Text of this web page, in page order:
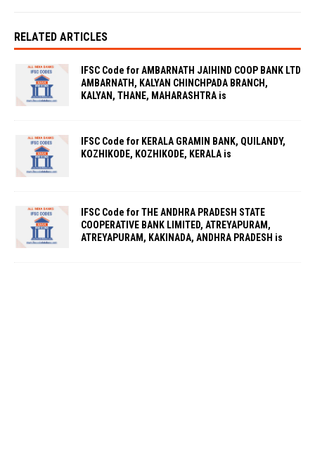
RELATED ARTICLES
IFSC Code for AMBARNATH JAIHIND COOP BANK LTD
AMBARNATH, KALYAN CHINCHPADA BRANCH,
KALYAN, THANE, MAHARASHTRA is
IFSC Code for KERALA GRAMIN BANK, QUILANDY,
KOZHIKODE, KOZHIKODE, KERALA is
IFSC Code for THE ANDHRA PRADESH STATE
COOPERATIVE BANK LIMITED, ATREYAPURAM,
ATREYAPURAM, KAKINADA, ANDHRA PRADESH is